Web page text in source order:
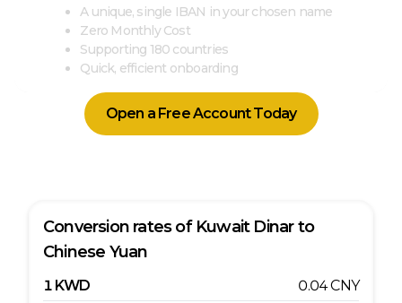
A unique, single IBAN in your chosen name
Zero Monthly Cost
Supporting 180 countries
Quick, efficient onboarding
Open a Free Account Today
Conversion rates of Kuwait Dinar to
Chinese Yuan
1 KWD 0.04CNY